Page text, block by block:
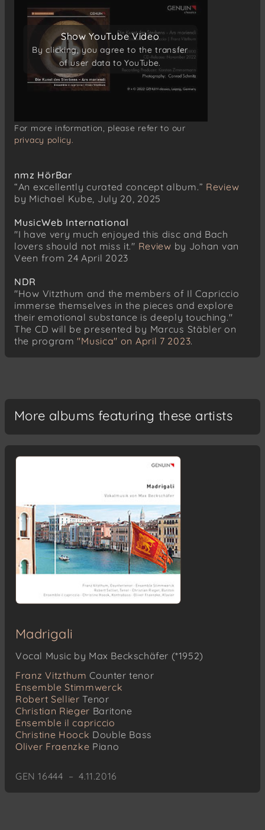
Fuga a tre Soggetti (Ein selig Ende mir
bescher)
Johann Sebastian Bach
aus „Vergnügte Ruh“, BWV 170
Aria „Vergnügte Ruh, beliebte Seelenlust“
Show YouTube Video
By clicking, you agree to the transfer
of user data to YouTube.
Show YouTube Video
By clicking, you agree to the transfer
of user data to YouTube.
For more information, please refer to our
privacy policy.
nmz HörBar
“An excellently curated concept album.” Review
by Michael Kube, July 20, 2025
MusicWeb International
"I have very much enjoyed this disc and Bach
lovers should not miss it." Review by Johan van
Veen from 24 April 2023
NDR
"How Vitzthum and the members of Il Capriccio
immerse themselves in the pieces and explore
their emotional substance is deeply touching."
The CD will be presented by Marcus Stäbler on
the program"Musica" on April 7 2023.
More albums featuring these artists
Madrigali
Vocal Music by Max Beckschäfer (*1952)
Franz Vitzthum Counter tenor
Ensemble Stimmwerck
Robert Sellier Tenor
Christian Rieger Baritone
Ensemble il capriccio
Christine Hoock Double Bass
Oliver Fraenzke Piano
GEN 16444 – 4.11.2016